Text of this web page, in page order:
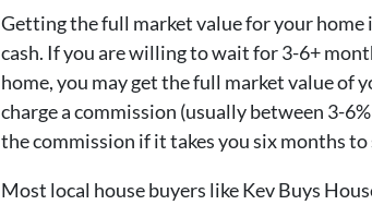
Getting the full market value for your
cash. If you are willing to wait for 3-6+
home, you may get the full market value of
charge a commission (usually between 3-
the commission if it takes you six months to
Most local house buyers like Kev Buys